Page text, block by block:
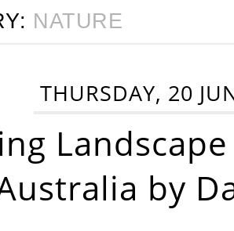
NATURE
THURSDAY, 20
by